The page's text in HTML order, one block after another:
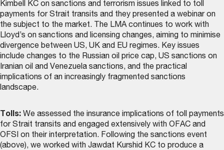
Kimbell KC on sanctions and terrorism issues linked to toll
payments for Strait transits and they presented a webinar on
the subject to the market. The LMA continues to work with
Lloyd’s on sanctions and licensing changes, aiming to minimise
divergence between US, UK and EU regimes. Key issues
include changes to the Russian oil price cap, US sanctions on
Iranian oil and Venezuela sanctions, and the practical
implications of an increasingly fragmented sanctions
landscape.
Tolls: We assessed the insurance implications of toll payments
for Strait transits and engaged extensively with OFAC and
OFSI on their interpretation. Following the sanctions event
(above), we worked with Jawdat Kurshid KC to produce a